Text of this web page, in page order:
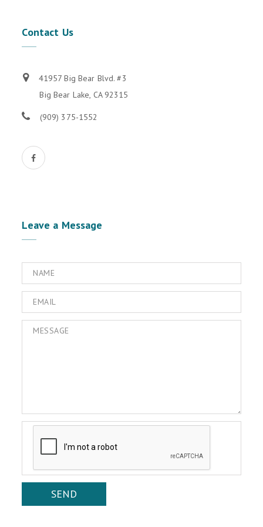
Contact Us
41957 Big Bear Blvd. #3
Big Bear Lake, CA 92315
(909) 375-1552
Leave a Message